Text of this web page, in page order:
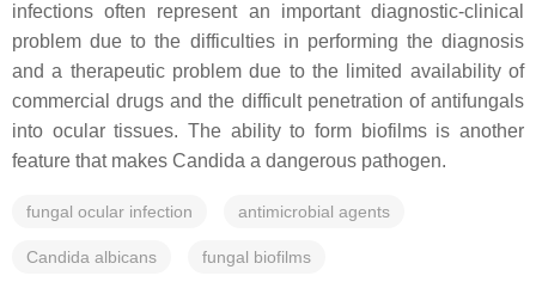
infections often represent an important diagnostic-clinical
problem due to the difficulties in performing the diagnosis
and a therapeutic problem due to the limited availability of
commercial drugs and the difficult penetration of antifungals
into ocular tissues. The ability to form biofilms is another
feature that makes Candida a dangerous pathogen.
fungal ocular infection antimicrobial agents
Candida albicans fungal biofilms